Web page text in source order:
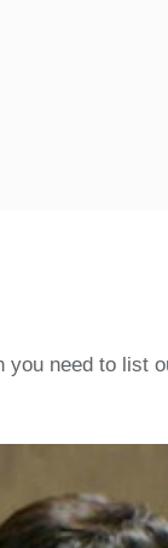
need to list